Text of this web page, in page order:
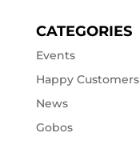
CATEGORIES
Events
Happy Customers
News
Gobos